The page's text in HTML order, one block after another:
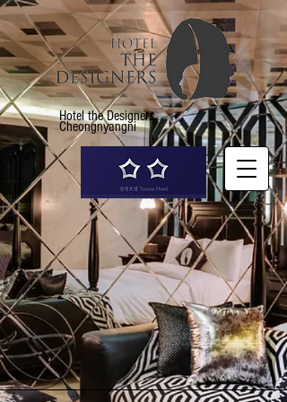
Hotel the Designers
Cheongnyangni